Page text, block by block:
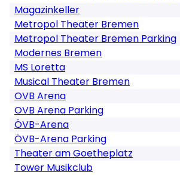
Magazinkeller
Metropol Theater Bremen
Metropol Theater Bremen Parking
Modernes Bremen
MS Loretta
Musical Theater Bremen
OVB Arena
OVB Arena Parking
ÖVB-Arena
ÖVB-Arena Parking
Theater am Goetheplatz
Tower Musikclub